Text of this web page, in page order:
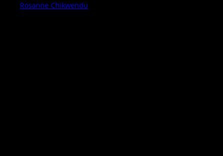
Rosanne Chikwendu